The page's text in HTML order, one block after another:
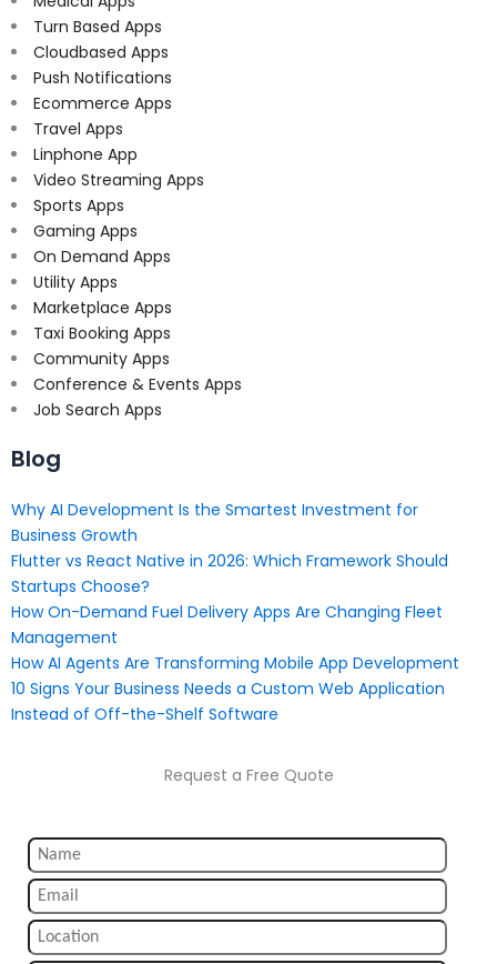
Turn Based Apps
Cloudbased Apps
Push Notifications
Ecommerce Apps
Travel Apps
Linphone App
Video Streaming Apps
Sports Apps
Gaming Apps
On Demand Apps
Utility Apps
Marketplace Apps
Taxi Booking Apps
Community Apps
Conference & Events Apps
Job Search Apps
Blog
Why AI Development Is the Smartest Investment for
Business Growth
Flutter vs React Native in 2026: Which Framework Should
Startups Choose?
How On-Demand Fuel Delivery Apps Are Changing Fleet
Management
How AI Agents Are Transforming Mobile App Development
10 Signs Your Business Needs a Custom Web Application
Instead of Off-the-Shelf Software
Request a Free Quote